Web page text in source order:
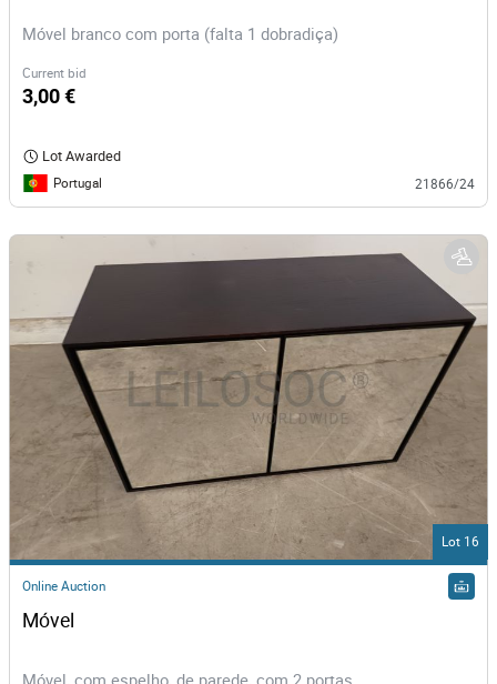
Móvel branco com porta (falta 1 dobradiça)
Current bid
3,00 €
Lot Awarded
Portugal 21866/24
Lot 16
Online Auction